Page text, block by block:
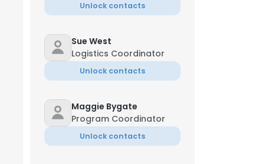
Unlock contacts
Sue West
Logistics Coordinator
Unlock contacts
Maggie Bygate
Program Coordinator
Unlock contacts